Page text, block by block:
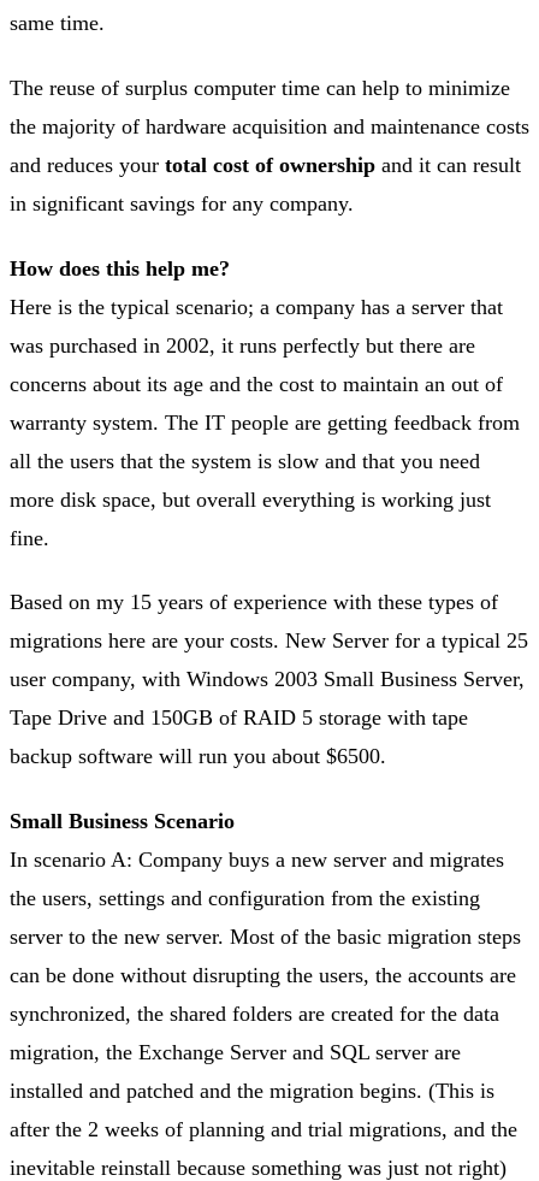
same time.
The reuse of surplus computer time can help to minimize
the majority of hardware acquisition and maintenance costs
and reduces your total cost of ownership and it can result
in significant savings for any company.
How does this help me?
Here is the typical scenario; a company has a server that
was purchased in 2002, it runs perfectly but there are
concerns about its age and the cost to maintain an out of
warranty system. The IT people are getting feedback from
all the users that the system is slow and that you need
more disk space, but overall everything is working just
fine.
Based on my 15 years of experience with these types of
migrations here are your costs. New Server for a typical 25
user company, with Windows 2003 Small Business Server,
Tape Drive and 150GB of RAID 5 storage with tape
backup software will run you about $6500.
Small Business Scenario
In scenario A: Company buys a new server and migrates
the users, settings and configuration from the existing
server to the new server. Most of the basic migration steps
can be done without disrupting the users, the accounts are
synchronized, the shared folders are created for the data
migration, the Exchange Server and SQL server are
installed and patched and the migration begins. (This is
after the 2 weeks of planning and trial migrations, and the
inevitable reinstall because something was just not right)